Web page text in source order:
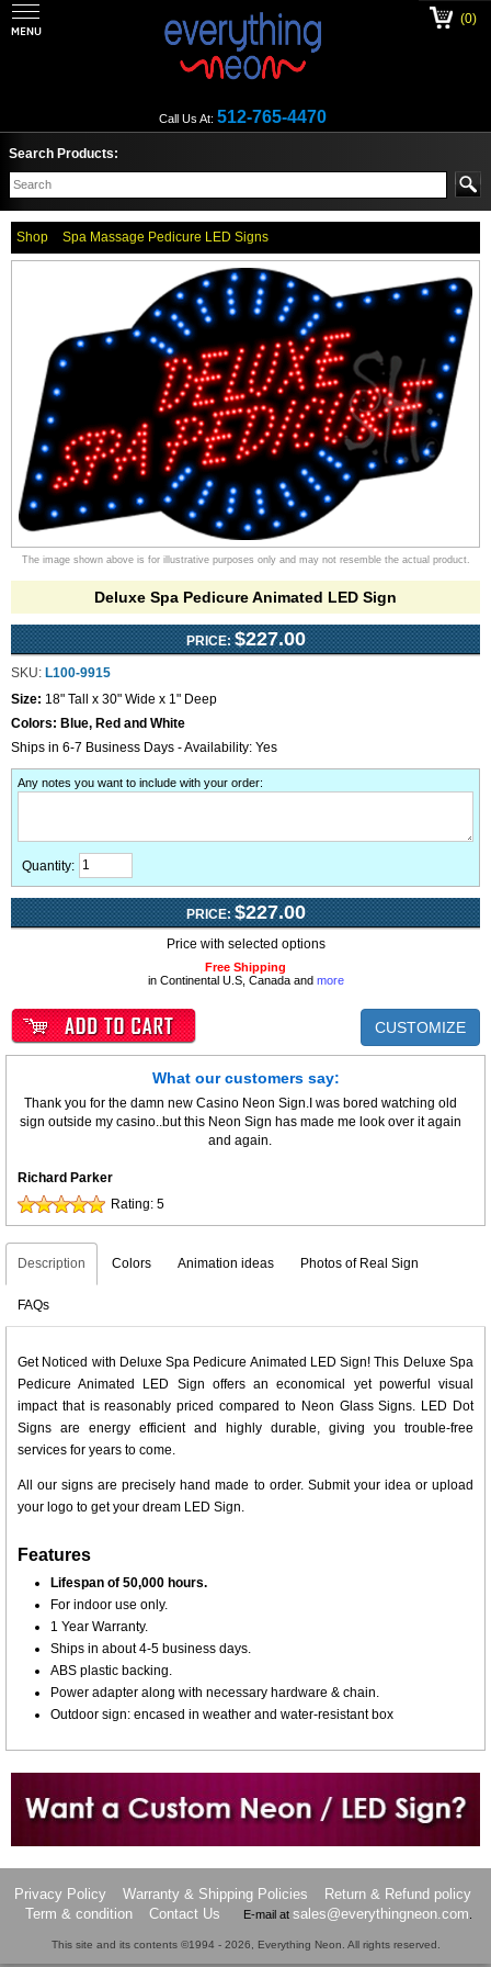
Call Us At: 512-765-4470
(0)
Search Products:
Shop Spa Massage Pedicure LED Signs
The image shown above is for illustrative purposes only and may not resemble the actual product.
Deluxe Spa Pedicure Animated LED Sign
PRICE: $227.00
SKU: L100-9915
Size: 18" Tall x 30" Wide x 1" Deep
Colors: Blue, Red and White
Ships in 6-7 Business Days - Availability: Yes
Any notes you want to include with your order:
Quantity:
PRICE: $227.00
Price with selected options
Free Shipping
in Continental U.S, Canada and more
CUSTOMIZE
What our customers say:
Thank you for the damn new Casino Neon Sign.I was bored watching old
sign outside my casino..but this Neon Sign has made me look over it again
and again.
Richard Parker
Rating: 5
Description Colors Animation ideas Photos of Real Sign
FAQs
Get Noticed with Deluxe Spa Pedicure Animated LED Sign! This Deluxe Spa
Pedicure Animated LED Sign offers an economical yet powerful visual
impact that is reasonably priced compared to Neon Glass Signs. LED Dot
Signs are energy efficient and highly durable, giving you trouble-free
services for years to come.
All our signs are precisely hand made to order. Submit your idea or upload
your logo to get your dream LED Sign.
Features
Lifespan of 50,000 hours.
For indoor use only.
1 Year Warranty.
Ships in about 4-5 business days.
ABS plastic backing.
Power adapter along with necessary hardware & chain.
Outdoor sign: encased in weather and water-resistant box
Want to design a sign with Your Logo or Idea?
Privacy Policy Warranty & Shipping Policies
Return & Refund policy
Term & condition
Contact Us E-mail at sales@everythingneon.com
This site and its contents ©1994 - 2026, Everything Neon. All rights reserved.